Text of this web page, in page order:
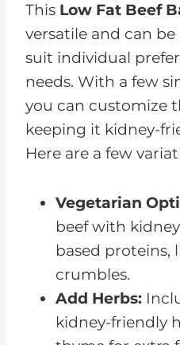
This Low Fat Beef
versatile and can
suit individual
needs. With a few
you can customize
keeping it kidney-
Here are a few
Vegetarian
beef with
based proteins,
crumbles.
Add Herbs:
kidney-friendly